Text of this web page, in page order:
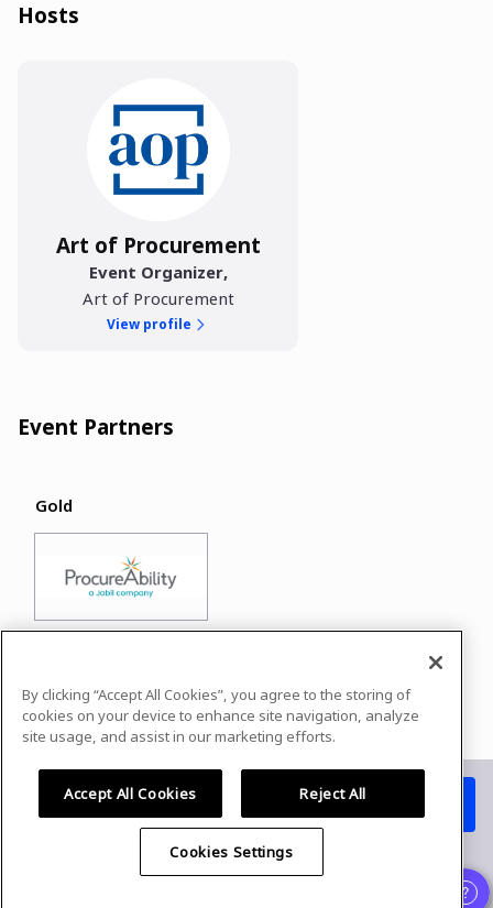
Watch replay
Already registered?
Speakerexperience is supported only on desktop
Hosts
Art of Procurement
Event Organizer,
Art of Procurement
View profile
Event Partners
Gold
Powered by airmeet.com
By clicking “Accept All Cookies”, you agree to the storing of
cookies on your device to enhance site navigation, analyze
site usage, and assist in our marketing efforts.
Accept All Cookies Reject All
Cookies Settings